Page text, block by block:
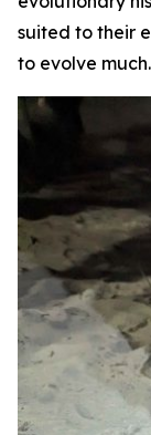
suited to their
to evolve much.